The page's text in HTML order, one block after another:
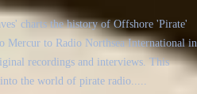
charts the history of Offshore 'Pirate'
Mercur to Radio Northsea International in
recordings and interviews. This
the world of pirate radio.....